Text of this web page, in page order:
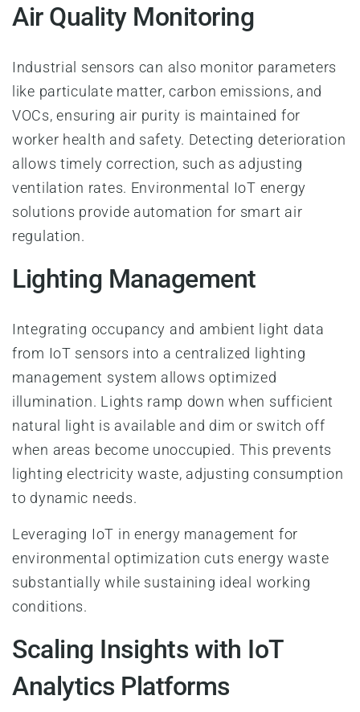
Air Quality Monitoring
Industrial sensors can also monitor parameters
like particulate matter, carbon emissions, and
VOCs, ensuring air purity is maintained for
worker health and safety. Detecting deterioration
allows timely correction, such as adjusting
ventilation rates. Environmental IoT energy
solutions provide automation for smart air
regulation.
Lighting Management
Integrating occupancy and ambient light data
from IoT sensors into a centralized lighting
management system allows optimized
illumination. Lights ramp down when sufficient
natural light is available and dim or switch off
when areas become unoccupied. This prevents
lighting electricity waste, adjusting consumption
to dynamic needs.
Leveraging IoT in energy management for
environmental optimization cuts energy waste
substantially while sustaining ideal working
conditions.
Scaling Insights with IoT
Analytics Platforms